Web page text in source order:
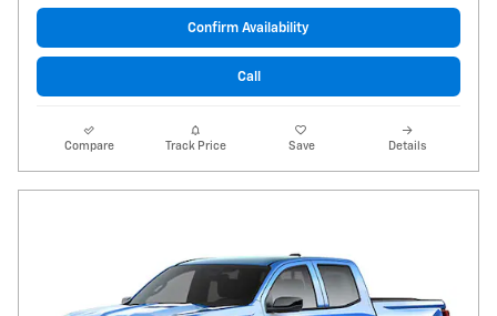
Confirm Availability
Call
Compare Track Price Save Details